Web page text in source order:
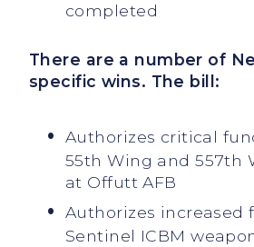
completed
There are a number of
specific wins. The bill:
Authorizes critical
55th Wing and 557th
at Offutt AFB
Authorizes increased
Sentinel ICBM